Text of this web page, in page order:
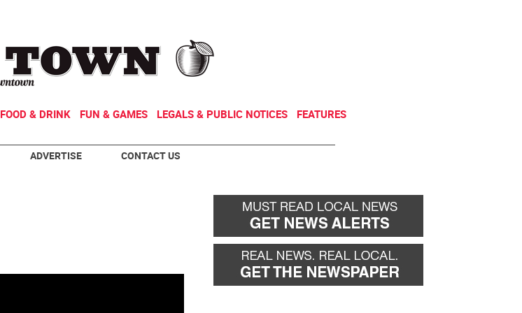
FOOD & DRINK FUN & GAMES LEGALS & PUBLIC NOTICES FEATURES
ADVERTISE CONTACT US